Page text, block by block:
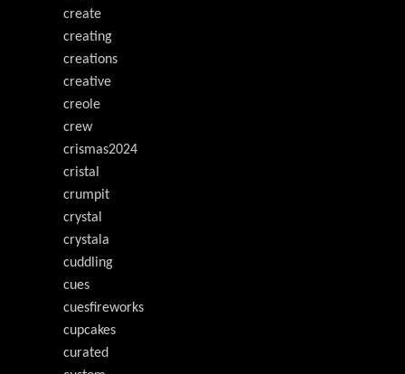
create
creating
creations
creative
creole
crew
crismas2024
cristal
crumpit
crystal
crystala
cuddling
cues
cuesfireworks
cupcakes
curated